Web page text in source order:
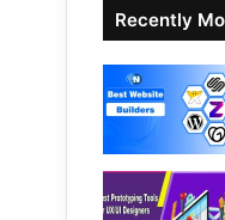
Recently